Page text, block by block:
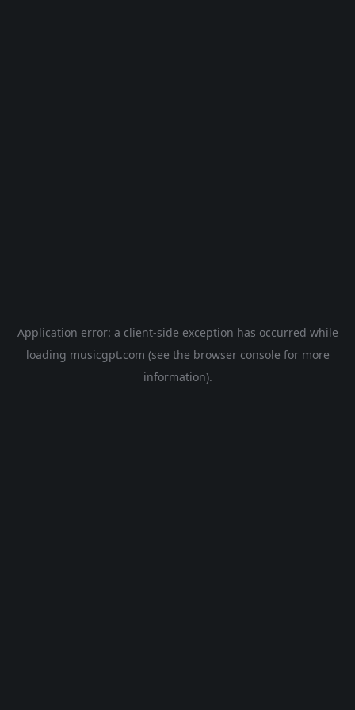
Application error: a client-side exception has occurred while
loading musicgpt.com (see the browser console for more
information).